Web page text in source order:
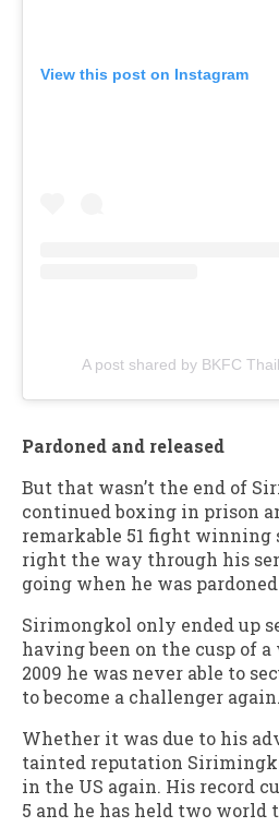
View this post on Instagram
A post shared by BKFC
Pardoned and released
But that wasn’t the end of
continued boxing in prison
remarkable 51 fight winning
right the way through his
going when he was
Sirimongkol only ended up
having been on the cusp of
2009 he was never able to
to become a challenger again.
Whether it was due to his
tainted reputation
in the US again. His record
5 and he has held two world